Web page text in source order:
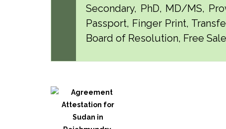
Secondary, PhD, MD/MS,
Passport, Finger Print,
Board of Resolution, Free